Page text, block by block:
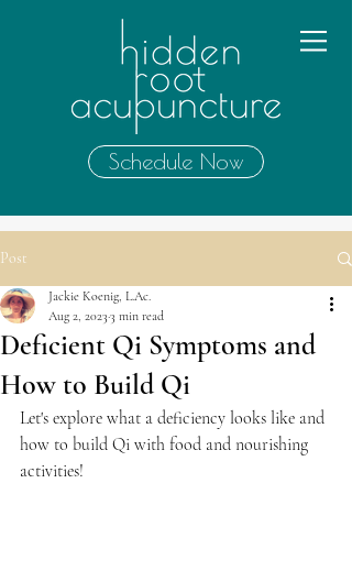
Schedule Now
Post
Deficient Qi Symptoms and
How to Build Qi
Jackie Koenig, L.Ac.
Aug 2, 2023 3 min read
Let's explore what a deficiency looks like and
how to build Qi with food and nourishing
activities!